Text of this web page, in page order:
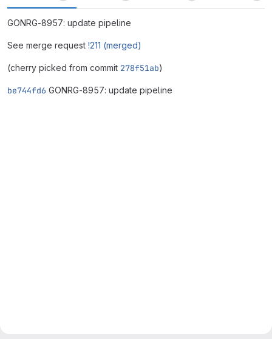
GONRG-8957: update pipeline
See merge request !211 (merged)
(cherry picked from commit 278f51ab)
be744fd6 GONRG-8957: update pipeline